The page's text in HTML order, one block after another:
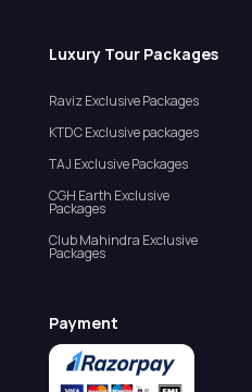
Luxury Tour Packages
Raviz Exclusive Packages
KTDC Exclusive packages
TAJ Exclusive Packages
CGH Earth Exclusive
Packages
Club Mahindra Exclusive
Packages
Payment